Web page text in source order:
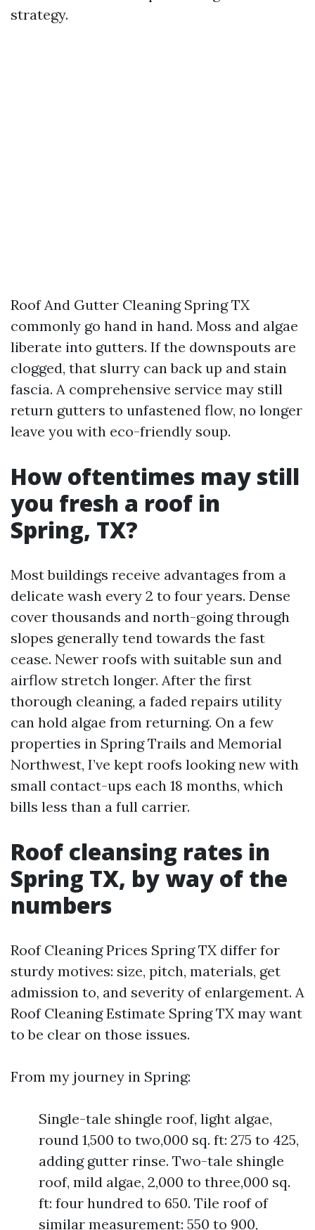
strategy.
Roof And Gutter Cleaning Spring TX
commonly go hand in hand. Moss and algae
liberate into gutters. If the downspouts are
clogged, that slurry can back up and stain
fascia. A comprehensive service may still
return gutters to unfastened flow, no longer
leave you with eco-friendly soup.
How oftentimes may still
you fresh a roof in
Spring, TX?
Most buildings receive advantages from a
delicate wash every 2 to four years. Dense
cover thousands and north-going through
slopes generally tend towards the fast
cease. Newer roofs with suitable sun and
airflow stretch longer. After the first
thorough cleaning, a faded repairs utility
can hold algae from returning. On a few
properties in Spring Trails and Memorial
Northwest, I’ve kept roofs looking new with
small contact-ups each 18 months, which
bills less than a full carrier.
Roof cleansing rates in
Spring TX, by way of the
numbers
Roof Cleaning Prices Spring TX differ for
sturdy motives: size, pitch, materials, get
admission to, and severity of enlargement. A
Roof Cleaning Estimate Spring TX may want
to be clear on those issues.
From my journey in Spring:
Single-tale shingle roof, light algae,
round 1,500 to two,000 sq. ft: 275 to 425,
adding gutter rinse. Two-tale shingle
roof, mild algae, 2,000 to three,000 sq.
ft: four hundred to 650. Tile roof of
similar measurement: 550 to 900,